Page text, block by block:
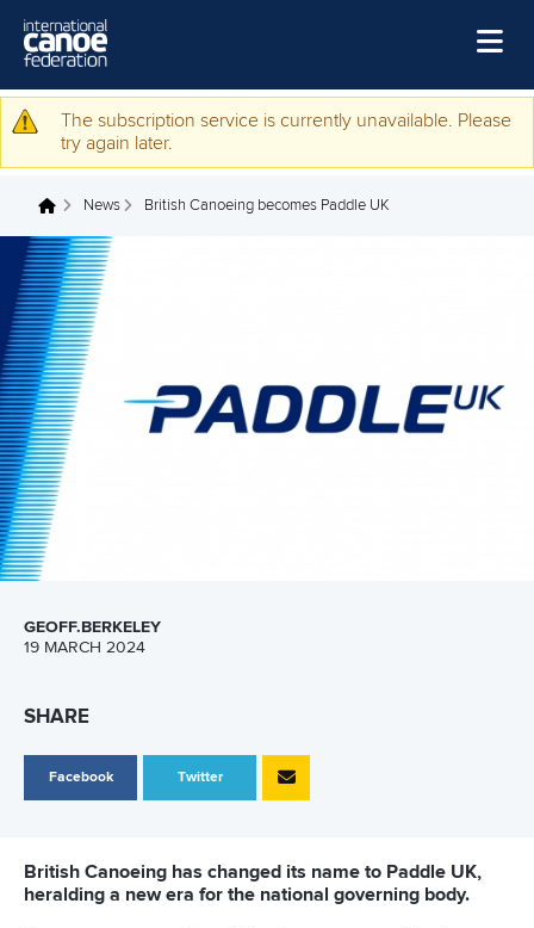
Home
Watch
Events
Disciplines
About Us
Governance
Warning message
The subscription service is currently unavailable. Please
try again later.
You are here
News British Canoeing becomes Paddle UK
GEOFF.BERKELEY
19 MARCH 2024
SHARE
Facebook Twitter
British Canoeing has changed its name to Paddle UK,
heralding a new era for the national governing body.